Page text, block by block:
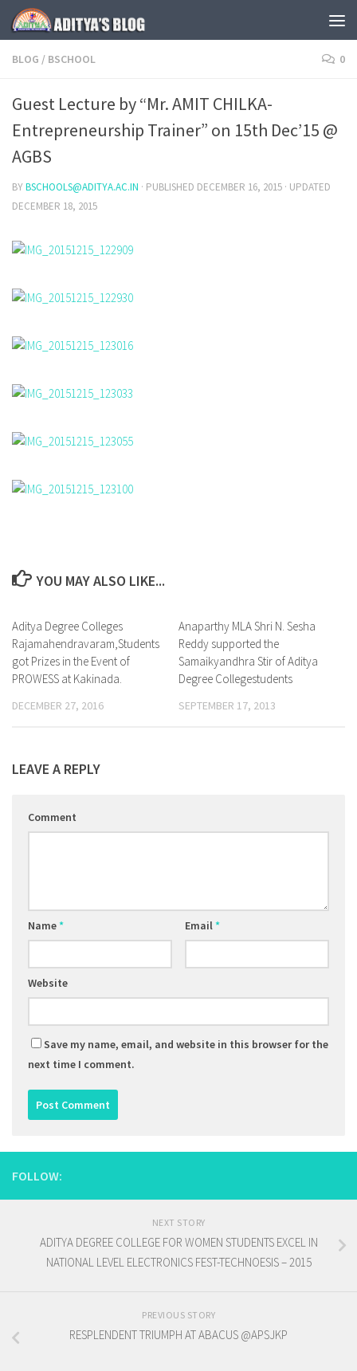
Skip to content
BLOG / BSCHOOL 0
Guest Lecture by “Mr. AMIT CHILKA-
Entrepreneurship Trainer” on 15th Dec’15 @
AGBS
BYBSCHOOLS@ADITYA.AC.IN · PUBLISHED DECEMBER 16, 2015 · UPDATED
DECEMBER 18, 2015
YOU MAY ALSO LIKE...
Aditya Degree Colleges
Rajamahendravaram,Students
got Prizes in the Event of
PROWESS at Kakinada.
DECEMBER 27, 2016
Anaparthy MLA Shri N. Sesha
Reddy supported the
Samaikyandhra Stir of Aditya
Degree Collegestudents
SEPTEMBER 17, 2013
LEAVE A REPLY
Comment
Name* Email*
Website
Save my name, email, and website in this browser for the
next time I comment.
FOLLOW:
NEXT STORY
ADITYA DEGREE COLLEGE FOR WOMEN STUDENTS EXCEL IN
NATIONAL LEVEL ELECTRONICS FEST-TECHNOESIS – 2015
PREVIOUS STORY
RESPLENDENT TRIUMPH AT ABACUS @APSJKP